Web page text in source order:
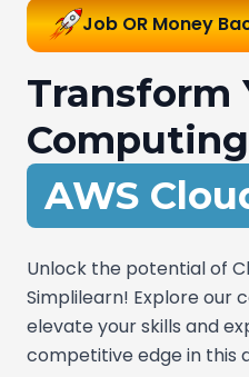
Job OR Money
Transform
DevOps
Unlock the potential of
Simplilearn! Explore our
elevate your skills and
competitive edge in this